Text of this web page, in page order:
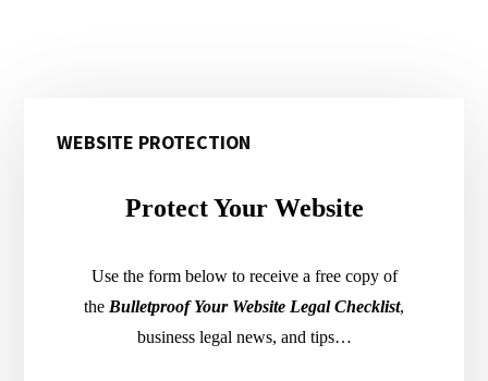
Sidebar
WEBSITE PROTECTION
Protect Your Website
Use the form below to receive a free copy of
the Bulletproof Your Website Legal Checklist,
business legal news, and tips…